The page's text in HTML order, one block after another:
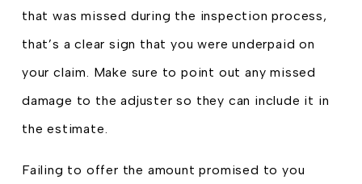
that was missed during the inspection process,
that’s a clear sign that you were underpaid on
your claim. Make sure to point out any missed
damage to the adjuster so they can include it in
the estimate.
Failing to offer the amount promised to you